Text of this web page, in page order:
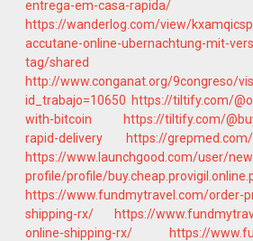
entrega-em-casa-rapida/
https://wanderlog.com/view/
accutane-online-ubernachtung-mit-
tag/shared
http://www.conganat.org/9congreso/
id_trabajo=10650 https://tiltify.com/
with-bitcoin
https://tiltify.com/
rapid-delivery
https://grepmed.com/
https://www.launchgood.com/user/
profile/profile/
https://www.fundmytravel.com/order-
shipping-rx/
https://
online-shipping-rx/
https://